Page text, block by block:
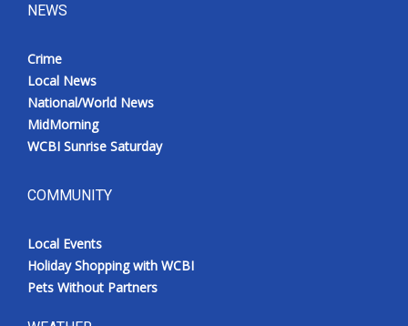
NEWS
Crime
Local News
National/World News
MidMorning
WCBI Sunrise Saturday
COMMUNITY
Local Events
Holiday Shopping with WCBI
Pets Without Partners